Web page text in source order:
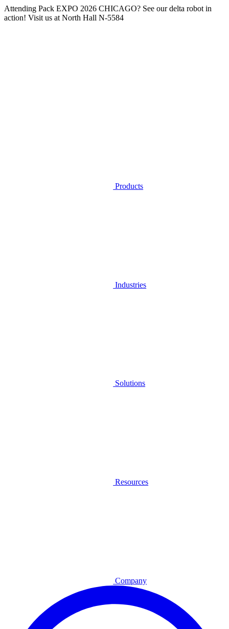
Attending Pack EXPO 2026 CHICAGO? See our delta robot in
action! Visit us at North Hall N-5584
Products
Industries
Solutions
Resources
Company